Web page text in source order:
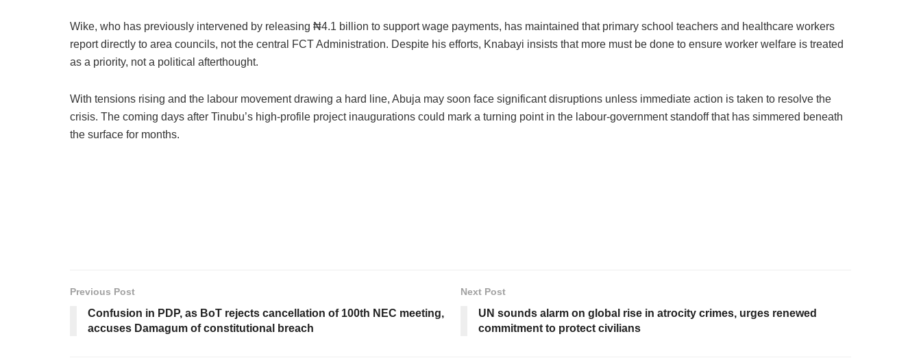
Wike, who has previously intervened by releasing ₦4.1 billion to support wage payments, has maintained that primary school teachers and healthcare workers
report directly to area councils, not the central FCT Administration. Despite his efforts, Knabayi insists that more must be done to ensure worker welfare is treated
as a priority, not a political afterthought.
With tensions rising and the labour movement drawing a hard line, Abuja may soon face significant disruptions unless immediate action is taken to resolve the
crisis. The coming days after Tinubu’s high-profile project inaugurations could mark a turning point in the labour-government standoff that has simmered beneath
the surface for months.
Previous Post
Confusion in PDP, as BoT rejects cancellation of 100th NEC meeting,
accuses Damagum of constitutional breach
Next Post
UN sounds alarm on global rise in atrocity crimes, urges renewed
commitment to protect civilians